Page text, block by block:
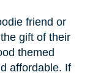
friend or
gift of their
themed
affordable. If